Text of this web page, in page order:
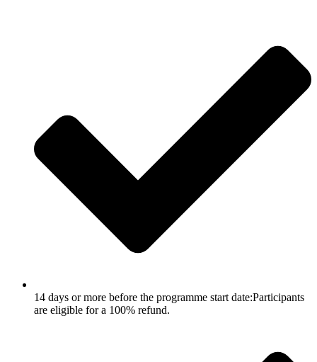
14 days or more before the programme start date:Participants
are eligible for a 100% refund.